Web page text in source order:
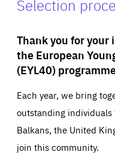
Selection
Thank you for your
the European
(EYL40)
Each year, we bring
outstanding individuals
Balkans, the United
join this community.